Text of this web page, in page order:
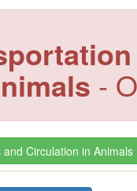
-
Circulation in Animals